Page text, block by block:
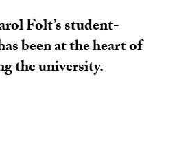
Folt’s student-
been at the heart of
the university.